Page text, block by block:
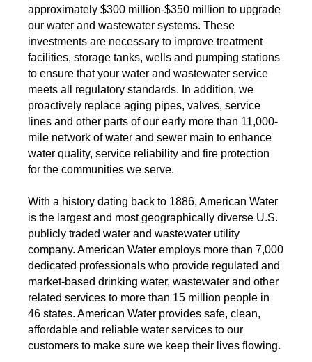
approximately $300 million-$350 million to upgrade
our water and wastewater systems. These
investments are necessary to improve treatment
facilities, storage tanks, wells and pumping stations
to ensure that your water and wastewater service
meets all regulatory standards. In addition, we
proactively replace aging pipes, valves, service
lines and other parts of our early more than 11,000-
mile network of water and sewer main to enhance
water quality, service reliability and fire protection
for the communities we serve.
With a history dating back to 1886, American Water
is the largest and most geographically diverse U.S.
publicly traded water and wastewater utility
company. American Water employs more than 7,000
dedicated professionals who provide regulated and
market-based drinking water, wastewater and other
related services to more than 15 million people in
46 states. American Water provides safe, clean,
affordable and reliable water services to our
customers to make sure we keep their lives flowing.